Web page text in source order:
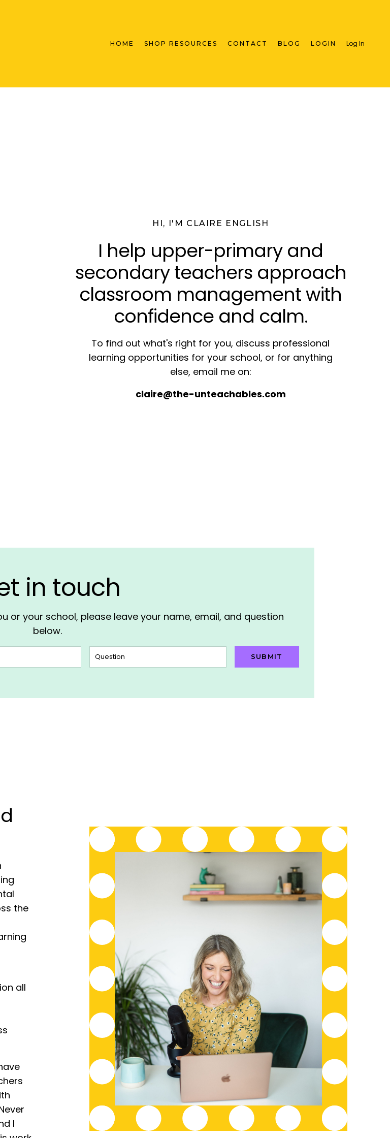
HOME SHOP RESOURCES CONTACT BLOG LOGIN Log In
HI, I'M CLAIRE ENGLISH
I help upper-primary and
secondary teachers approach
classroom management with
confidence and calm.
To find out what's right for you, discuss professional
learning opportunities for your school, or for anything
else, email me on:
claire@the-unteachables.com
in touch
or your school, please leave your name, email, and question
below.
SUBMIT
the
all
I